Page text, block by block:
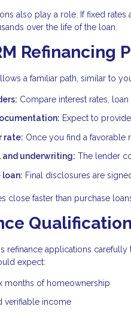
also play a role. If fixed
over the life of the loan.
Refinancing
a familiar path, similar to
Compare interest rates,
Expect to
rate: Once you find a favorable
and underwriting: The lender
loan: Final disclosures are
close faster than purchase
refinance applications
expect:
months of homeownership
verifiable income